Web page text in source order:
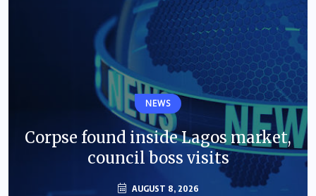
NEWS
Corpse found inside Lagos market,
council boss visits
AUGUST 8, 2026